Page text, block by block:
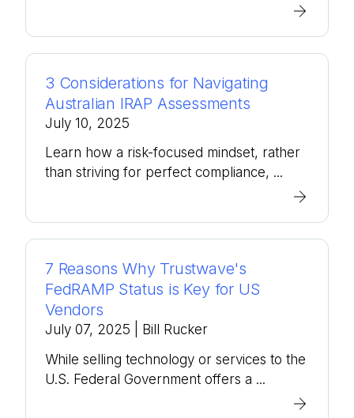
3 Considerations for Navigating
Australian IRAP Assessments
July 10, 2025
Learn how a risk-focused mindset, rather
than striving for perfect compliance, ...
7 Reasons Why Trustwave's
FedRAMP Status is Key for US
Vendors
July 07, 2025
| Bill Rucker
While selling technology or services to the
U.S. Federal Government offers a ...